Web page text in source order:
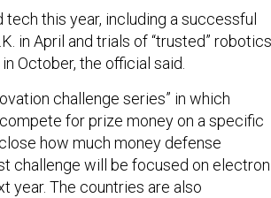
this year, including a successful
in April and trials of “trusted” robotics
October, the official said.
challenge series” in which
for prize money on a specific
how much money defense
challenge will be focused on
year. The countries are also